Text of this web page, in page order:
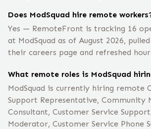
Does ModSquad hire remote
Yes — RemoteFront is tracking 16
at ModSquad as of August 2026,
their careers page and refreshed
What remote roles is ModSquad
ModSquad is currently hiring remote
Support Representative, Community
Consultant, Customer Service
Moderator, Customer Service Phone